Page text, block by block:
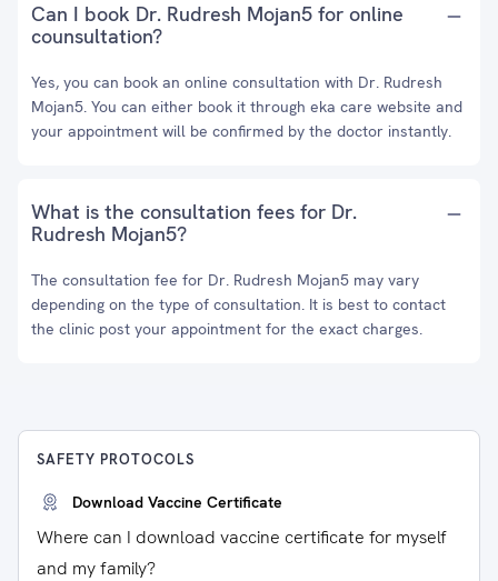
Can I book Dr. Rudresh Mojan5 for online
counsultation?
Yes, you can book an online consultation with Dr. Rudresh
Mojan5. You can either book it through eka care website and
your appointment will be confirmed by the doctor instantly.
What is the consultation fees for Dr.
Rudresh Mojan5?
The consultation fee for Dr. Rudresh Mojan5 may vary
depending on the type of consultation. It is best to contact
the clinic post your appointment for the exact charges.
SAFETY PROTOCOLS
Download Vaccine Certificate
Where can I download vaccine certificate for myself
and my family?